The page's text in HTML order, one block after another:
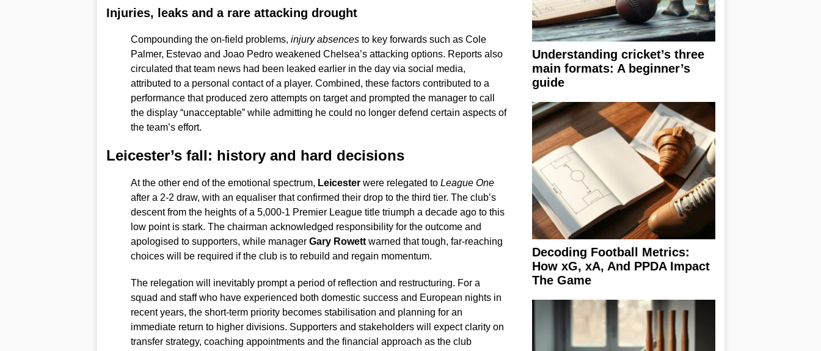
Injuries, leaks and a rare attacking drought
Compounding the on-field problems, injury absencesto key forwards such as Cole
Palmer, Estevao and Joao Pedro weakened Chelsea’s attacking options. Reports also
circulated that team news had been leaked earlier in the day via social media,
attributed to a personal contact of a player. Combined, these factors contributed to a
performance that produced zero attempts on target and prompted the manager to call
the display “unacceptable” while admitting he could no longer defend certain aspects of
the team’s effort.
Leicester’s fall: history and hard decisions
At the other end of the emotional spectrum, Leicesterwere relegated to League One
after a 2-2 draw, with an equaliser that confirmed their drop to the third tier. The club’s
descent from the heights of a 5,000-1 Premier League title triumph a decade ago to this
low point is stark. The chairman acknowledged responsibility for the outcome and
apologised to supporters, while manager Gary Rowettwarned that tough, far-reaching
choices will be required if the club is to rebuild and regain momentum.
The relegation will inevitably prompt a period of reflection and restructuring. For a
squad and staff who have experienced both domestic success and European nights in
recent years, the short-term priority becomes stabilisation and planning for an
immediate return to higher divisions. Supporters and stakeholders will expect clarity on
transfer strategy, coaching appointments and the financial approach as the club
Understanding cricket’s three
main formats: A beginner’s
guide
Decoding Football Metrics:
How xG, xA, And PPDA Impact
The Game